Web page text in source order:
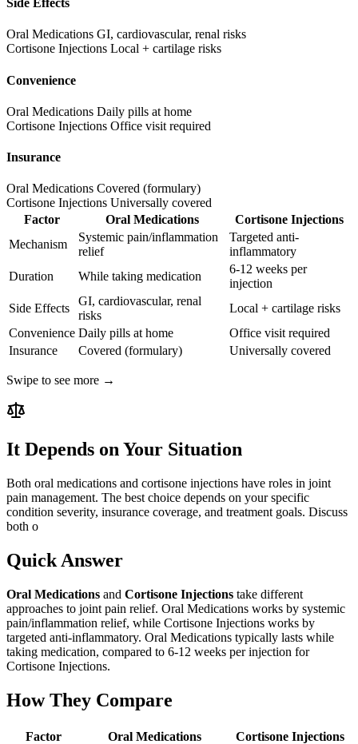
Side Effects
Oral Medications GI, cardiovascular, renal risks
Cortisone Injections Local + cartilage risks
Convenience
Oral Medications Daily pills at home
Cortisone Injections Office visit required
Insurance
Oral Medications Covered (formulary)
Cortisone Injections Universally covered
Factor
Oral Medications
Cortisone Injections
Mechanism
Systemic pain/inflammation
relief
Targeted anti-
inflammatory
Duration
While taking medication
6-12 weeks per
injection
Side Effects
GI, cardiovascular, renal
risks
Local + cartilage risks
Convenience Daily pills at home
Office visit required
Insurance
Covered (formulary) Universally covered
Swipe to see more →
It Depends on Your Situation
Both oral medications and cortisone injections have roles in joint
pain management. The best choice depends on your specific
condition severity, insurance coverage, and treatment goals. Discuss
both o
Quick Answer
Oral Medications and Cortisone Injections take different
approaches to joint pain relief. Oral Medications works by systemic
pain/inflammation relief, while Cortisone Injections works by
targeted anti-inflammatory. Oral Medications typically lasts while
taking medication, compared to 6-12 weeks per injection for
Cortisone Injections.
How They Compare
Factor Oral Medications
Cortisone Injections